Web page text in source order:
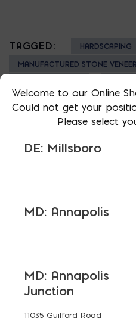
TAGGED:
HARDSCAPING
MANUFACTURED STONE VENEER
Welcome to our Online
Could not get your
Please select
DE: Millsboro
MD: Annapolis
MD: Annapolis
Junction
11035 Guilford Road